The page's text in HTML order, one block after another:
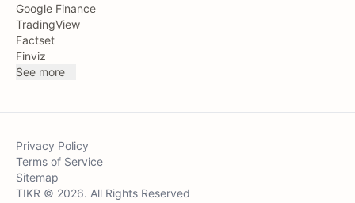
Google Finance
TradingView
Factset
Finviz
See more
Privacy Policy
Terms of Service
Sitemap
TIKR © 2026. All Rights Reserved